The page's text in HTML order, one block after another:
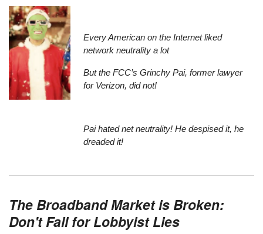
Every American on the Internet liked
network neutrality a lot
But the FCC’s Grinchy Pai, former lawyer
for Verizon, did not!
Pai hated net neutrality! He despised it, he
dreaded it!
The Broadband Market is Broken:
Don't Fall for Lobbyist Lies